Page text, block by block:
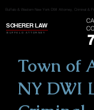
Buffalo & Western New York DWI Attorney, Criminal &
SCHERER LAW
BUFFALO ATTORNEY
Town of
NY DWI